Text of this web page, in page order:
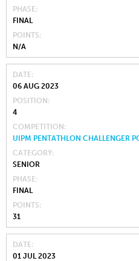
PHASE
FINAL
POINTS
N/A
DATE
06 AUG 2023
POSITION
4
COMPETITION
UIPM PENTATHLON CHALLENGER
CATEGORY
SENIOR
PHASE
FINAL
POINTS
31
DATE
01 JUL 2023